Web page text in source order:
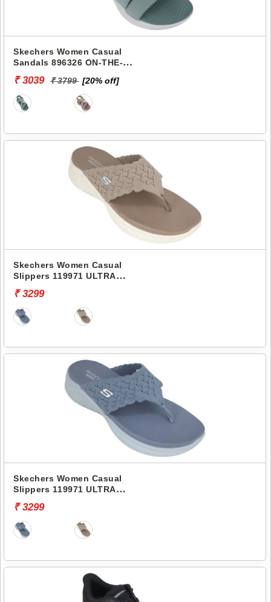
Skechers Women Casual
Sandals 896326 ON-THE-
₹ 3039 ₹ 3799 [20% off]
Skechers Women Casual
Slippers 119971 ULTRA
₹ 3299
Skechers Women Casual
Slippers 119971 ULTRA
₹ 3299